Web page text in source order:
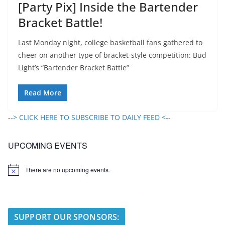
[Party Pix] Inside the Bartender
Bracket Battle!
Last Monday night, college basketball fans gathered to
cheer on another type of bracket-style competition: Bud
Light’s “Bartender Bracket Battle”
Read More
--> CLICK HERE TO SUBSCRIBE TO DAILY FEED <--
UPCOMING EVENTS
N
There are no upcoming events.
SUPPORT OUR SPONSORS: